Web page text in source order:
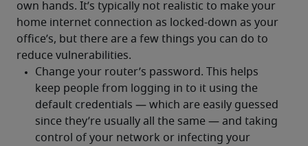
own hands. It’s typically not realistic to make your
home internet connection as locked-down as your
office’s, but there are a few things you can do to
reduce vulnerabilities.